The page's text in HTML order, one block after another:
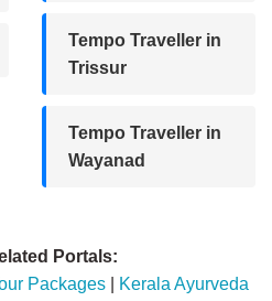
Tempo Traveller in
Trissur
Tempo Traveller in
Wayanad
Portals:
Packages
Kerala Ayurveda